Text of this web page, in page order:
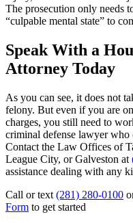
The prosecution only needs
“culpable mental state” to
Speak With a
Attorney Today
As you can see, it does not
felony. But even if you are
charges, you still need to
criminal defense lawyer who
Contact the Law Offices of
League City, or Galveston at
assistance dealing with any
Call or text (281) 280-0100
Form to get started